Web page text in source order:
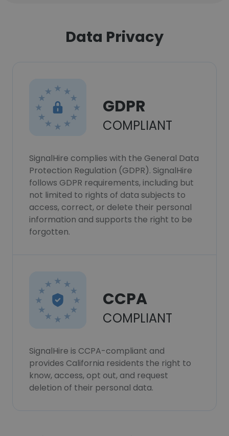
Data Privacy
GDPR
COMPLIANT
SignalHire complies with the General Data
Protection Regulation (GDPR). SignalHire
follows GDPR requirements, including but
not limited to rights of data subjects to
access, correct, or delete their personal
information and supports the right to be
forgotten.
CCPA
COMPLIANT
SignalHire is CCPA-compliant and
provides California residents the right to
know, access, opt out, and request
deletion of their personal data.